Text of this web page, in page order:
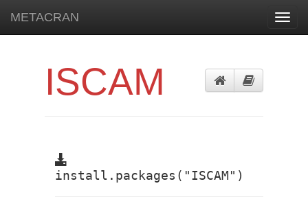
METACRAN
ISCAM
install.packages("ISCAM")